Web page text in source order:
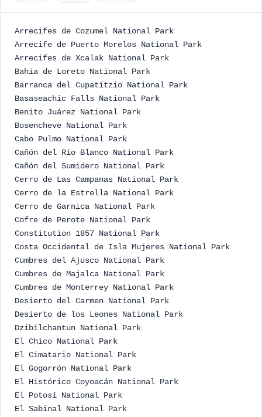
Arrecifes de Cozumel National Park
Arrecife de Puerto Morelos National Park
Arrecifes de Xcalak National Park
Bahía de Loreto National Park
Barranca del Cupatitzio National Park
Basaseachic Falls National Park
Benito Juárez National Park
Bosencheve National Park
Cabo Pulmo National Park
Cañón del Río Blanco National Park
Cañón del Sumidero National Park
Cerro de Las Campanas National Park
Cerro de la Estrella National Park
Cerro de Garnica National Park
Cofre de Perote National Park
Constitution 1857 National Park
Costa Occidental de Isla Mujeres National Park
Cumbres del Ajusco National Park
Cumbres de Majalca National Park
Cumbres de Monterrey National Park
Desierto del Carmen National Park
Desierto de los Leones National Park
Dzibilchantun National Park
El Chico National Park
El Cimatario National Park
El Gogorrón National Park
El Histórico Coyoacán National Park
El Potosí National Park
El Sabinal National Park